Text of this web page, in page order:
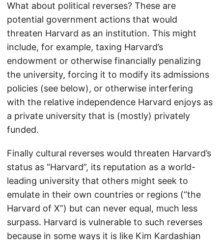
What about political reverses? These are
potential government actions that would
threaten Harvard as an institution. This might
include, for example, taxing Harvard’s
endowment or otherwise financially penalizing
the university, forcing it to modify its admissions
policies (see below), or otherwise interfering
with the relative independence Harvard enjoys as
a private university that is (mostly) privately
funded.
Finally cultural reverses would threaten Harvard’s
status as “Harvard”, its reputation as a world-
leading university that others might seek to
emulate in their own countries or regions (“the
Harvard of X”) but can never equal, much less
surpass. Harvard is vulnerable to such reverses
because in some ways it is like Kim Kardashian